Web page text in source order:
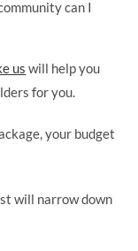
can I
us will help you
for you.
your budget
will narrow down